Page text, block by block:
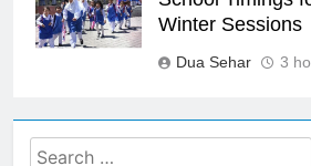
Winter Sessions
Dua Sehar 3
Search